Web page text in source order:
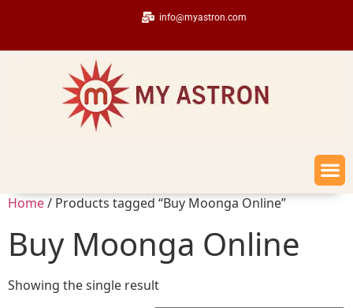
info@myastron.com
Home/ Products tagged “Buy Moonga Online”
Buy Moonga Online
Showing the single result